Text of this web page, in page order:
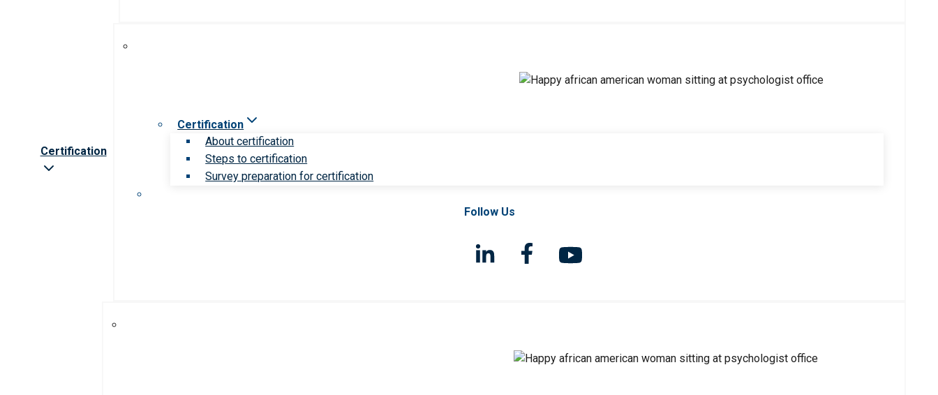
Certification
Certification
About certification
Steps to certification
Survey preparation for certification
Follow Us